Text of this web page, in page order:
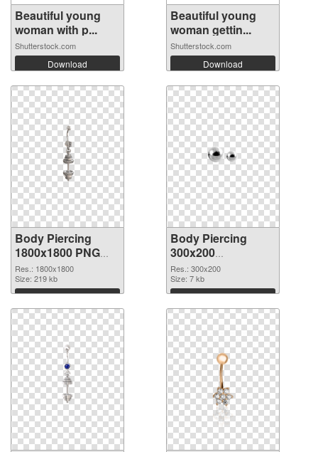
Beautiful young
woman with p...
Shutterstock.com
Download
Beautiful young
woman gettin...
Shutterstock.com
Download
Body Piercing
1800x1800 PNG
cutout
Res.: 1800x1800
Size: 219 kb
Download
Body Piercing
300x200
transparent PNG
graphic
Res.: 300x200
Size: 7 kb
Download